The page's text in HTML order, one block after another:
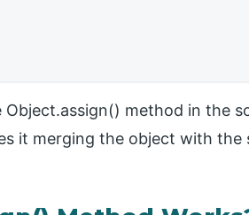
method in the
it merging the object with the